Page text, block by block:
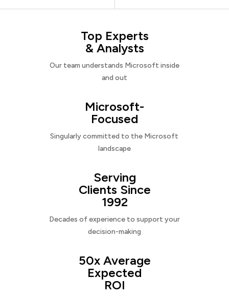
Top Experts
& Analysts
Our team understands Microsoft inside
and out
Microsoft-
Focused
Singularly committed to the Microsoft
landscape
Serving
Clients Since
1992
Decades of experience to support your
decision-making
50x Average
Expected
ROI